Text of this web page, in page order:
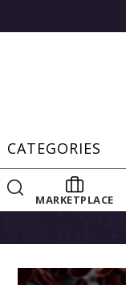
CATEGORIES
MARKETPLACE